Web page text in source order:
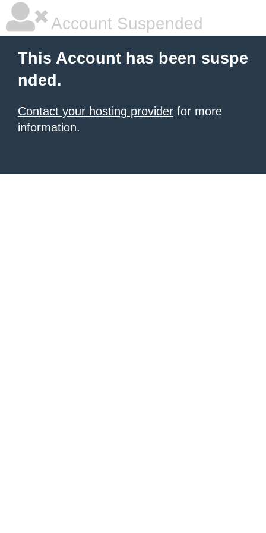
Account Suspended
This Account has been suspe
nded.
Contact your hosting provider for more
information.